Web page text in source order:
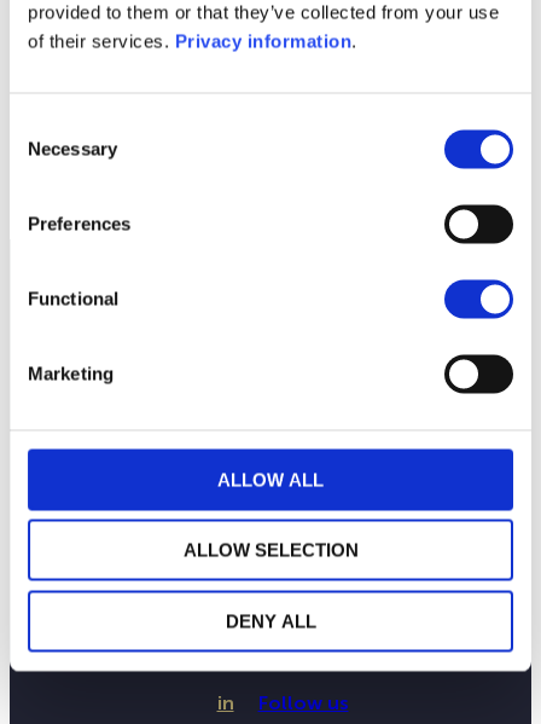
provided to them or that they’ve collected from your use
of their services. Privacy information.
Selection
Necessary
Preferences
Functional
Marketing
ALLOW ALL
ALLOW SELECTION
DENY ALL
septembre 2025
140
LA MAISON WEALINS
NOTRE SAVOIR-FAIRE
PUBLICATIONS
CONTACTEZ-NOUS
in Follow us